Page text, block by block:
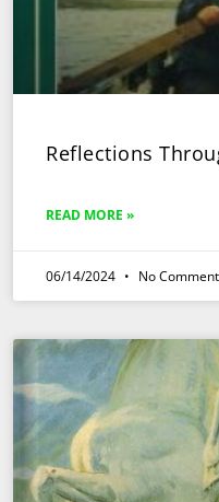
Reflections
READ MORE »
06/14/2024 No